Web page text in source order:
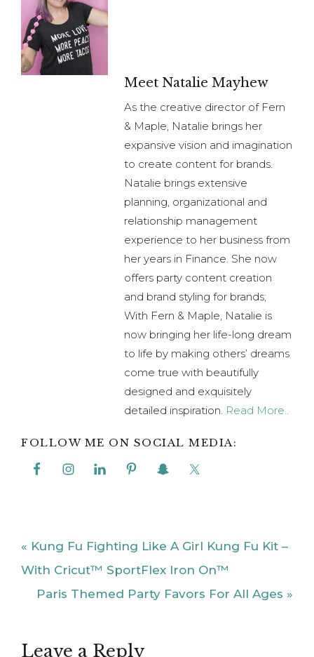
Meet Natalie Mayhew
As the creative director of Fern
& Maple, Natalie brings her
expansive vision and imagination
to create content for brands.
Natalie brings extensive
planning, organizational and
relationship management
experience to her business from
her years in Finance. She now
offers party content creation
and brand styling for brands;
With Fern & Maple, Natalie is
now bringing her life-long dream
to life by making others’ dreams
come true with beautifully
designed and exquisitely
detailed inspiration. Read More..
FOLLOW ME ON SOCIAL MEDIA:
Previous
Post:
« Kung Fu Fighting Like A Girl Kung Fu Kit –
With Cricut™ SportFlex Iron On™
Next
Paris Themed Party Favors For All Ages »
Leave a Reply